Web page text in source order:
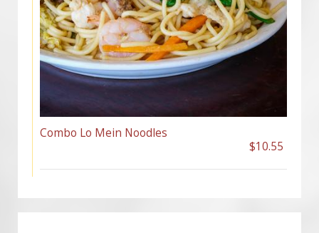
Combo Lo Mein Noodles
$10.55